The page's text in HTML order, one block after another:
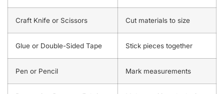
Craft Knife or Scissors Cut materials to size
Glue or Double-Sided Tape Stick pieces together
Pen or Pencil Mark measurements